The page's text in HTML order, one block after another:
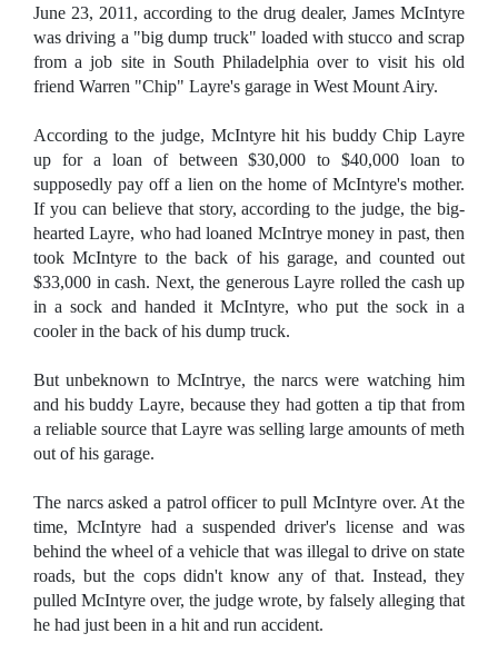
June 23, 2011, according to the drug dealer, James McIntyre
was driving a "big dump truck" loaded with stucco and scrap
from a job site in South Philadelphia over to visit his old
friend Warren "Chip" Layre's garage in West Mount Airy.
According to the judge, McIntyre hit his buddy Chip Layre
up for a loan of between $30,000 to $40,000 loan to
supposedly pay off a lien on the home of McIntyre's mother.
If you can believe that story, according to the judge, the big-
hearted Layre, who had loaned McIntrye money in past, then
took McIntyre to the back of his garage, and counted out
$33,000 in cash. Next, the generous Layre rolled the cash up
in a sock and handed it McIntyre, who put the sock in a
cooler in the back of his dump truck.
But unbeknown to McIntrye, the narcs were watching him
and his buddy Layre, because they had gotten a tip that from
a reliable source that Layre was selling large amounts of meth
out of his garage.
The narcs asked a patrol officer to pull McIntyre over. At the
time, McIntyre had a suspended driver's license and was
behind the wheel of a vehicle that was illegal to drive on state
roads, but the cops didn't know any of that. Instead, they
pulled McIntyre over, the judge wrote, by falsely alleging that
he had just been in a hit and run accident.